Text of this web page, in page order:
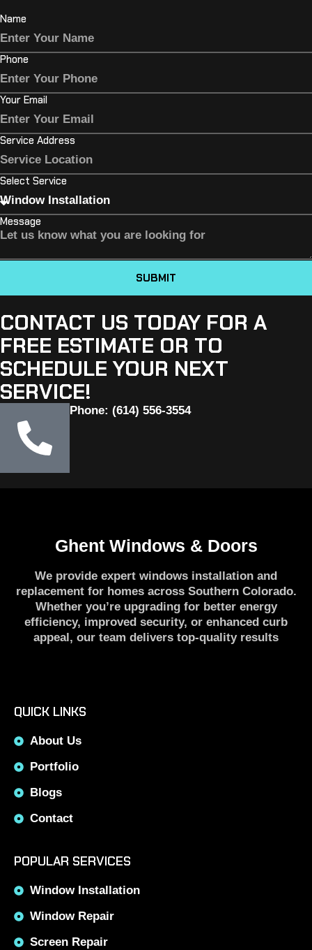
Name
Phone
Your Email
Service Address
Select Service
Message
SUBMIT
CONTACT US TODAY FOR A
FREE ESTIMATE OR TO
SCHEDULE YOUR NEXT
SERVICE!
Phone: (614) 556-3554
Ghent Windows & Doors
We provide expert windows installation and
replacement for homes across Southern Colorado.
Whether you’re upgrading for better energy
efficiency, improved security, or enhanced curb
appeal, our team delivers top-quality results
QUICK LINKS
About Us
Portfolio
Blogs
Contact
POPULAR SERVICES
Window Installation
Window Repair
Screen Repair